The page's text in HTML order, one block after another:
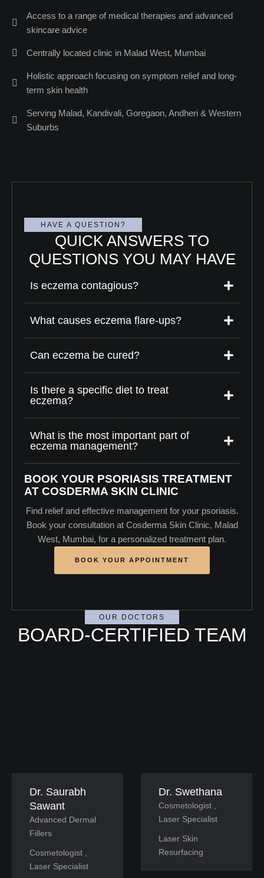
Access to a range of medical therapies and advanced
skincare advice
Centrally located clinic in Malad West, Mumbai
Holistic approach focusing on symptom relief and long-
term skin health
Serving Malad, Kandivali, Goregaon, Andheri & Western
Suburbs
HAVE A QUESTION?
QUICK ANSWERS TO
QUESTIONS YOU MAY HAVE
Is eczema contagious?
What causes eczema flare-ups?
Can eczema be cured?
Is there a specific diet to treat
eczema?
What is the most important part of
eczema management?
BOOK YOUR PSORIASIS TREATMENT
AT COSDERMA SKIN CLINIC
Find relief and effective management for your psoriasis.
Book your consultation at Cosderma Skin Clinic, Malad
West, Mumbai, for a personalized treatment plan.
BOOK YOUR APPOINTMENT
OUR DOCTORS
BOARD-CERTIFIED TEAM
Dr. Saurabh
Sawant
Advanced Dermal
Fillers
Cosmetologist ,
Laser Specialist
Dr. Swethana
Cosmetologist ,
Laser Specialist
Laser Skin
Resurfacing